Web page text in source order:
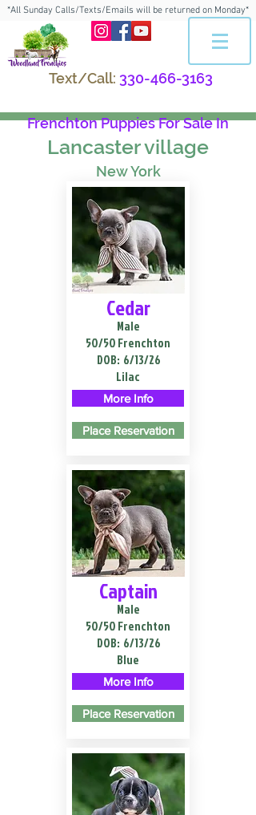
*All Sunday Calls/Texts/Emails will be returned on Monday*
Text/Call: 330-466-3163
Frenchton Puppies For Sale In
Lancaster village
New York
Cedar
Male
50/50 Frenchton
DOB: 6/13/26
Lilac
More Info
Place Reservation
Captain
Male
50/50 Frenchton
DOB: 6/13/26
Blue
More Info
Place Reservation